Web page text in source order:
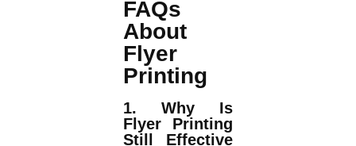
FAQs
About
Flyer
Printing
1. Why Is
Flyer Printing
Still Effective